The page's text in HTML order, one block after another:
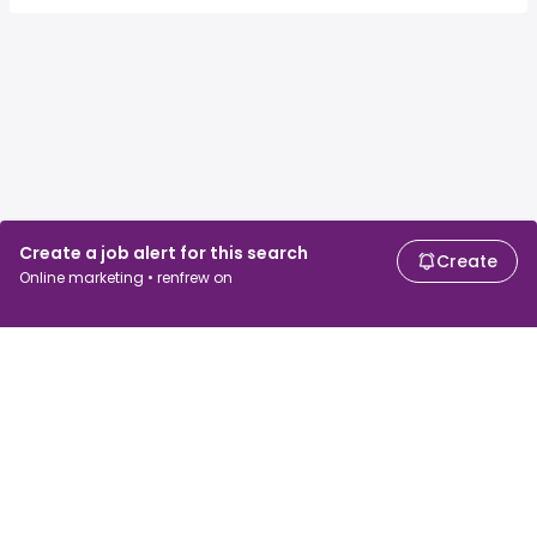
Create a job alert for this search
Online marketing • renfrew on
Create